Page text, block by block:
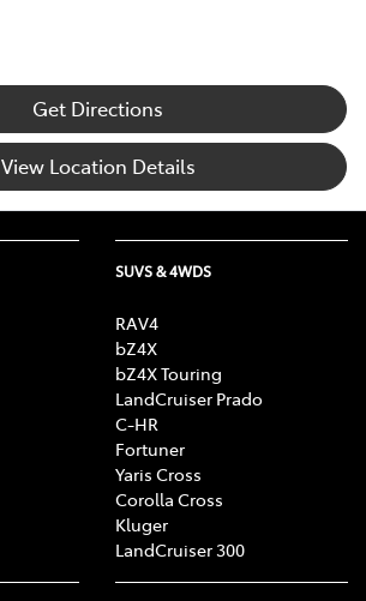
Get Directions
View Location Details
SUVS & 4WDS
RAV4
bZ4X
bZ4X Touring
LandCruiser Prado
C-HR
Fortuner
Yaris Cross
Corolla Cross
Kluger
LandCruiser 300